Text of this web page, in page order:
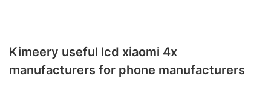
Kimeery useful lcd xiaomi 4x
manufacturers for phone manufacturers